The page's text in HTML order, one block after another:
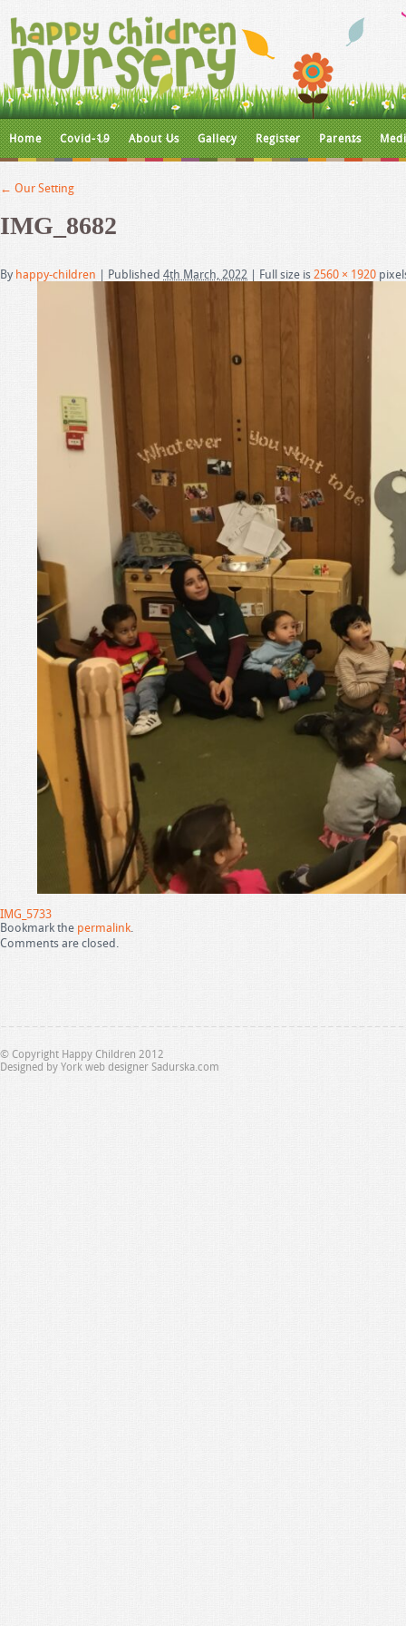
Home Covid-19 About Us Gallery Register Parents
← Our Setting
IMG_8682
By happy-children Published 4th March, 2022 Full size is 2560 × 1920
IMG_5733
Bookmark the permalink.
Comments are closed.
© Copyright Happy Children 2012
Designed by York web designer Sadurska.com